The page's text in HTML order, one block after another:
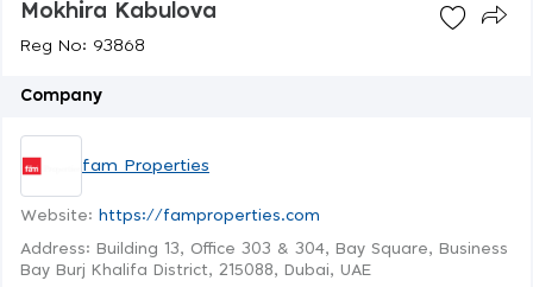
Mokhira Kabulova
Reg No: 93868
Company
fam Properties
Website: https://famproperties.com
Address: Building 13, Office 303 & 304, Bay Square, Business
Bay Burj Khalifa District, 215088, Dubai, UAE